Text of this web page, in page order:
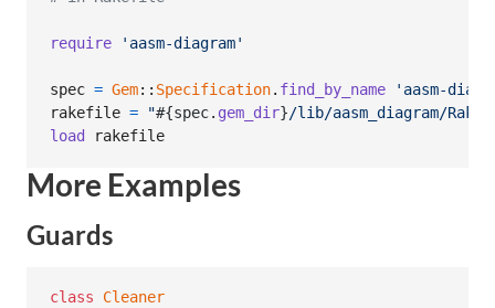
require 'aasm-diagram'
spec = Gem:: Specification. find_by_name
'aasm-
rakefile = "#{spec. gem_dir}/lib/aasm_diagram/
load
rakefile
More Examples
Guards
class
Cleaner